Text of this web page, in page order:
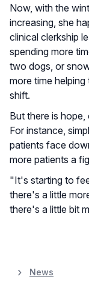
Now, with the
increasing, she
clinical clerkship
spending more
two dogs, or
more time
shift.
But there is
For instance,
patients face
more patients a
"It's starting to
there's a little
there's a little bit
News